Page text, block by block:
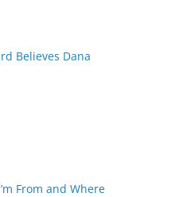
Believes Dana
From and Where